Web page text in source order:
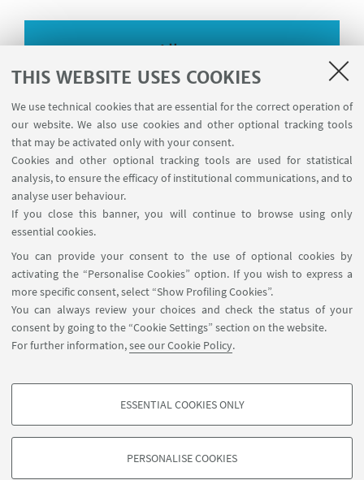
THIS WEBSITE USES COOKIES
We use technical cookies that are essential for the correct operation of
our website. We also use cookies and other optional tracking tools
that may be activated only with your consent.
Cookies and other optional tracking tools are used for statistical
analysis, to ensure the efficacy of institutional communications, and to
analyse user behaviour.
If you close this banner, you will continue to browse using only
essential cookies.
You can provide your consent to the use of optional cookies by
activating the “Personalise Cookies” option. If you wish to express a
more specific consent, select “Show Profiling Cookies”.
You can always review your choices and check the status of your
consent by going to the “Cookie Settings” section on the website.
For further information,see our Cookie Policy.
PROFILING COOKIES - OPTIONAL
based on browsing behaviour, and for marketing analysis.
ESSENTIAL COOKIES ONLY
PERSONALISE COOKIES
Album